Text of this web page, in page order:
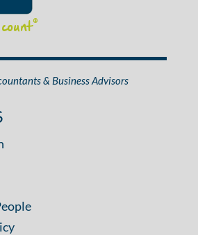
®
& Business Advisors